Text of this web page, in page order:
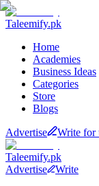
Taleemify.pk
Home
Academies
Business Ideas
Categories
Store
Blogs
Advertise Write for
Taleemify.pk
Advertise
Write